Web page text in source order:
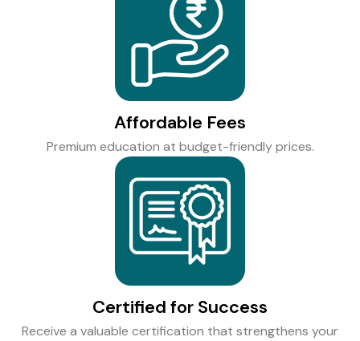
Affordable Fees
Premium education at budget-friendly prices.
Certified for Success
Receive a valuable certification that strengthens your